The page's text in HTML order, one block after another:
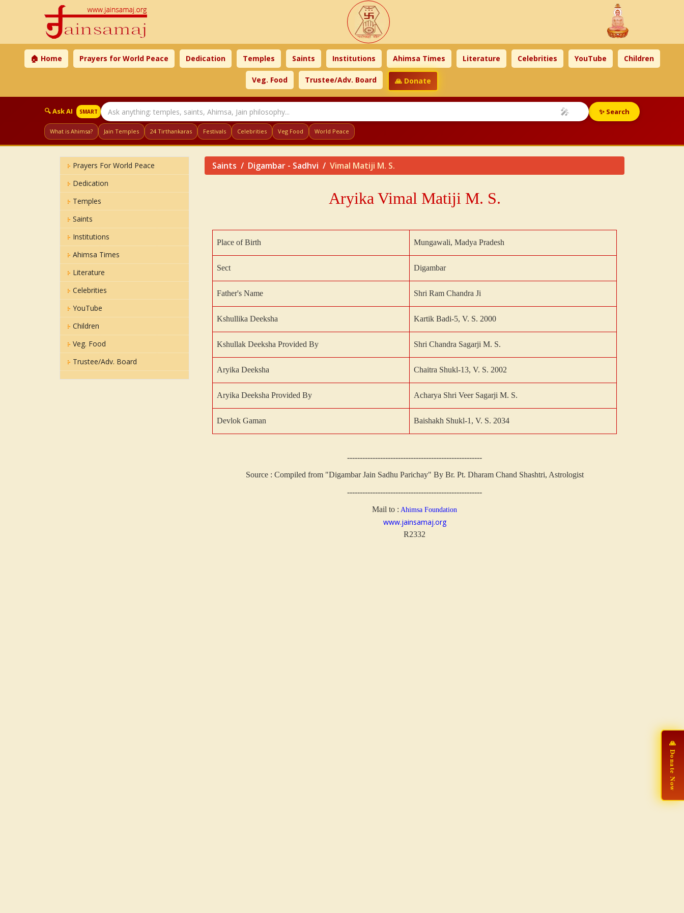
🏠 Home Prayers for World Peace Dedication Temples Saints Institutions Ahimsa Times Literature Celebrities YouTube Children
Veg. Food Trustee/Adv. Board 🙏 Donate
🔍 Ask AI SMART 🎤 ✨ Search
What is Ahimsa? Jain Temples 24 Tirthankaras Festivals Celebrities Veg Food World Peace
Prayers For World Peace
Dedication
Temples
Saints
Institutions
Ahimsa Times
Literature
Celebrities
YouTube
Children
Veg. Food
Trustee/Adv. Board
Saints Digambar - Sadhvi Vimal Matiji M. S.
Aryika Vimal Matiji M. S.
Place of Birth Mungawali, Madya Pradesh
Sect Digambar
Father's Name Shri Ram Chandra Ji
Kshullika Deeksha Kartik Badi-5, V. S. 2000
Kshullak Deeksha Provided By Shri Chandra Sagarji M. S.
Aryika Deeksha Chaitra Shukl-13, V. S. 2002
Aryika Deeksha Provided By Acharya Shri Veer Sagarji M. S.
Devlok Gaman Baishakh Shukl-1, V. S. 2034
-----------------------------------------------------
Source : Compiled from "Digambar Jain Sadhu Parichay" By Br. Pt. Dharam Chand Shashtri, Astrologist
-----------------------------------------------------
Mail to : Ahimsa Foundation
www.jainsamaj.org
R2332
🙏 Donate Now